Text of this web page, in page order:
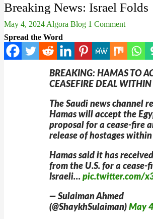
Breaking News: Israel Folds
May 4, 2024 Algora Blog 1 Comment
Spread the Word
BREAKING: HAMAS TO
CEASEFIRE DEAL
The Saudi news channel
Hamas will accept the
proposal for a cease-fire
release of hostages
Hamas said it has
from the U.S. for a cease-
Israeli… pic.twitter.com/
— Sulaiman Ahmed
(@ShaykhSulaiman) May